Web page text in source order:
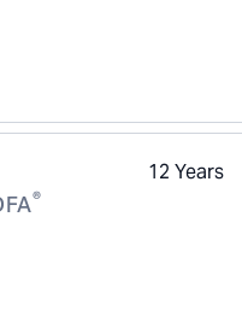
®
12 Years